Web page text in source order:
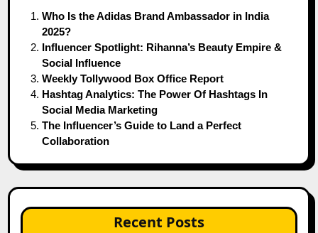
Who Is the Adidas Brand Ambassador in India
2025?
Influencer Spotlight: Rihanna’s Beauty Empire &
Social Influence
Weekly Tollywood Box Office Report
Hashtag Analytics: The Power Of Hashtags In
Social Media Marketing
The Influencer’s Guide to Land a Perfect
Collaboration
Recent Posts